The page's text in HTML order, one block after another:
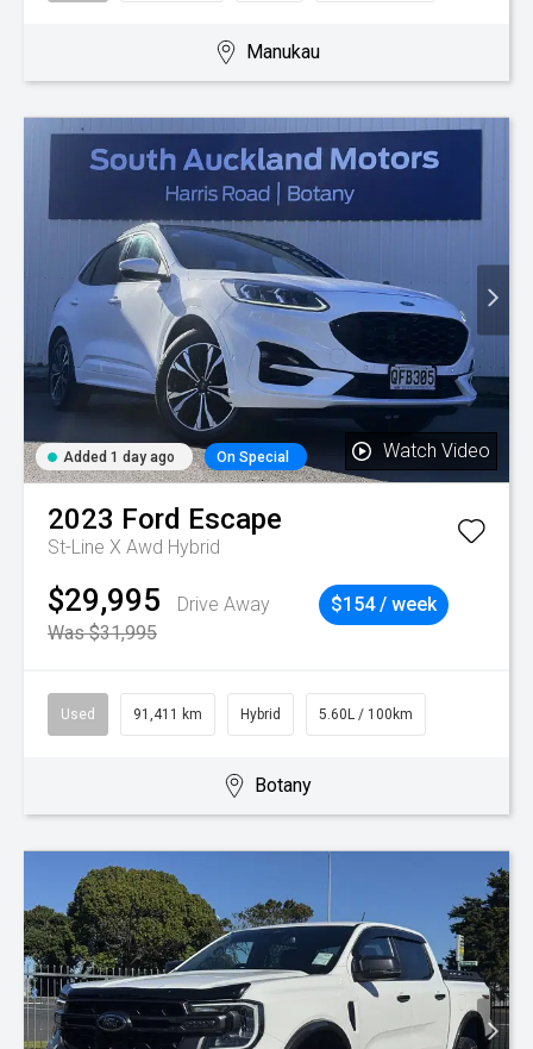
Manukau
Added 1 day ago On Special Watch Video
2023 Ford Escape
St-Line X Awd Hybrid
$29,995
Drive Away
Was $31,995
$154 / week
Used 91,411 km Hybrid 5.60L / 100km
Botany